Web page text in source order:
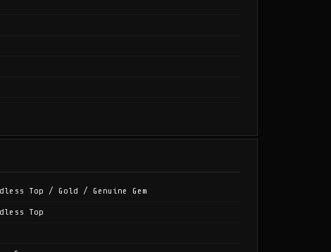
Top / Gold / Genuine Gem
Top